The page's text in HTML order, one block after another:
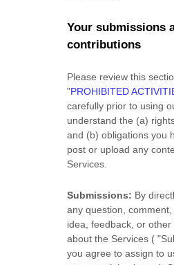
Your submissions
contributions
Please review this
"PROHIBITED
carefully prior to using
understand the (a)
and (b) obligations you
post or upload any
Services.
Submissions: By
any question, comment,
idea, feedback, or other
about the Services (
you agree to assign to